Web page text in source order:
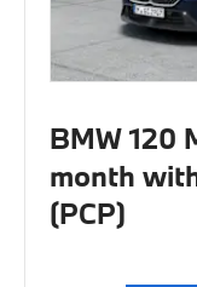
BMW 120
month
(PCP)